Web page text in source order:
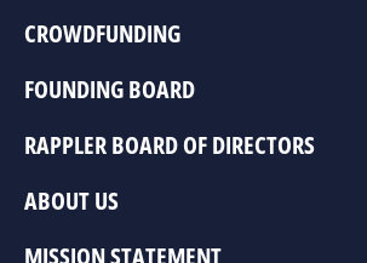
CROWDFUNDING
FOUNDING BOARD
RAPPLER BOARD OF DIRECTORS
ABOUT US
MISSION STATEMENT